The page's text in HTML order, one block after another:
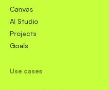
Canvas
AI Studio
Projects
Goals
Use cases